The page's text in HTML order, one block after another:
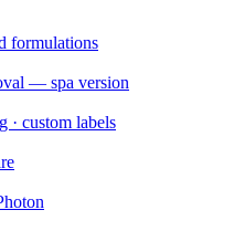
formulations
— spa version
· custom labels